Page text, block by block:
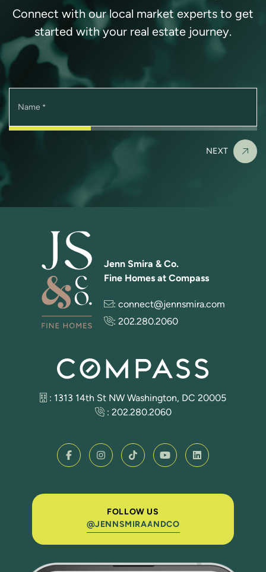
Connect with our local market experts to get
started with your real estate journey.
Name *
NEXT
FOLLOW US
@JENNSMIRAANDCO
Jenn Smira & Co.
Fine Homes at Compass
: connect@jennsmira.com
: 202.280.2060
: 1313 14th St NW Washington, DC 20005
: 202.280.2060